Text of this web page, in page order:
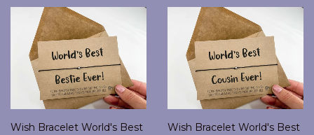
Wish Bracelet World's Best
Wish Bracelet World's Best